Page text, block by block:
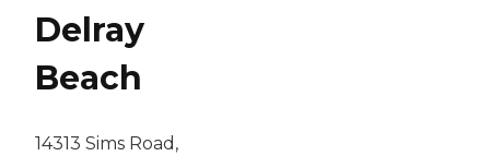
Delray
Beach
14313 Sims Road,